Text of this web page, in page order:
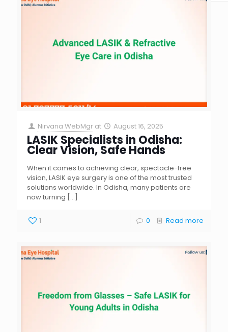
Nirvana WebMgr at August 16, 2025
LASIK Specialists in Odisha:
Clear Vision, Safe Hands
When it comes to achieving clear, spectacle-free
vision, LASIK eye surgery is one of the most trusted
solutions worldwide. In Odisha, many patients are
now turning […]
1 0 Read more